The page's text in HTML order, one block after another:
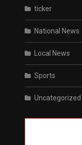
ticker
National News
Local News
Sports
Uncategorized